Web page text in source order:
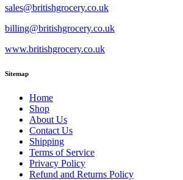
sales@britishgrocery.co.uk
billing@britishgrocery.co.uk
www.britishgrocery.co.uk
Sitemap
Home
Shop
About Us
Contact Us
Shipping
Terms of Service
Privacy Policy
Refund and Returns Policy